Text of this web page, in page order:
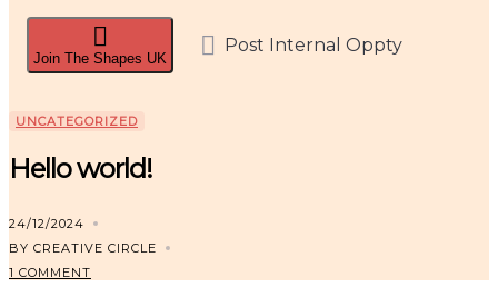
Join The Shapes UK
Post Internal Oppty
UNCATEGORIZED
Hello world!
24/12/2024
BY CREATIVE CIRCLE
1 COMMENT